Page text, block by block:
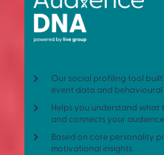
Our social profiling tool
event data and behavioural
Helps you understand what
and connects your audience
Based on core personality
motivational insights